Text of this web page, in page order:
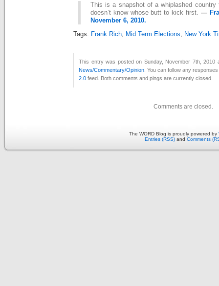
This is a snapshot of a whiplashed country
doesn’t know whose butt to kick first. —
November 6, 2010.
Tags: Frank Rich, Mid Term Elections, New York
This entry was posted on Sunday, November 7th, 2010
News/Commentary/Opinion . You can follow any
2.0 feed. Both comments and pings are currently closed.
Comments are closed.
The WORD Blog is proudly powered by
Entries (RSS) and Comments